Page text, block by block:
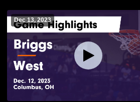
Dec 13, 2023